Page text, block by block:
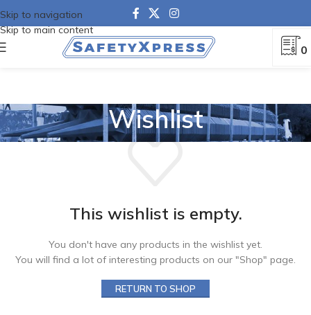
Skip to navigation
Skip to main content
0
Wishlist
This wishlist is empty.
You don't have any products in the wishlist yet.
You will find a lot of interesting products on our "Shop" page.
RETURN TO SHOP